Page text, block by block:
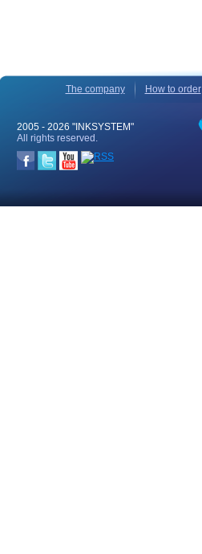
The company How to order
2005 - 2026 "INKSYSTEM"
All rights reserved.